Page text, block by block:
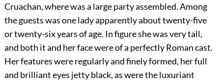
Cruachan, where was a large party assembled. Among
the guests was one lady apparently about twenty-five
or twenty-six years of age. In figure she was very tall,
and both it and her face were of a perfectly Roman cast.
Her features were regularly and finely formed, her full
and brilliant eyes jetty black, as were the luxuriant